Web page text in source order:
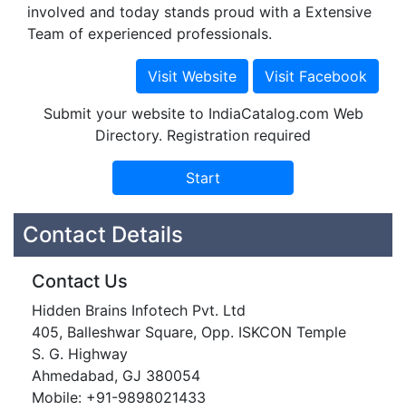
involved and today stands proud with a Extensive
Team of experienced professionals.
Submit your website to IndiaCatalog.com Web
Directory. Registration required
Contact Details
Contact Us
Hidden Brains Infotech Pvt. Ltd
405, Balleshwar Square, Opp. ISKCON Temple
S. G. Highway
Ahmedabad, GJ 380054
Mobile: +91-9898021433